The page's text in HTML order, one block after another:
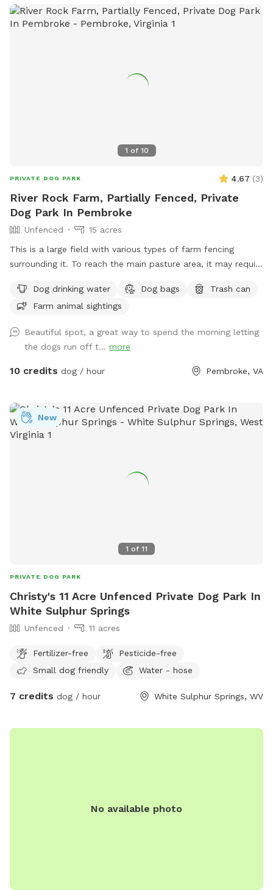
1 of 10
PRIVATE DOG PARK 4.67 (3)
River Rock Farm, Partially Fenced, Private
Dog Park In Pembroke
Unfenced
15 acres
This is a large field with various types of farm fencing
surrounding it. To reach the main pasture area, it may require
minutes from the parking lot. Ample parking.
Dog drinking water Dog bags
Trash can
Farm animal sightings
Beautiful spot, a great way to spend the morning letting
the dogs run off t... more
10 credits dog / hour Pembroke, VA
1 of 11
New
PRIVATE DOG PARK
Christy's 11 Acre Unfenced Private Dog Park In
White Sulphur Springs
Unfenced 11 acres
Fertilizer-free
Pesticide-free
Small dog friendly
Water - hose
7 credits dog / hour White Sulphur Springs, WV
No available photo